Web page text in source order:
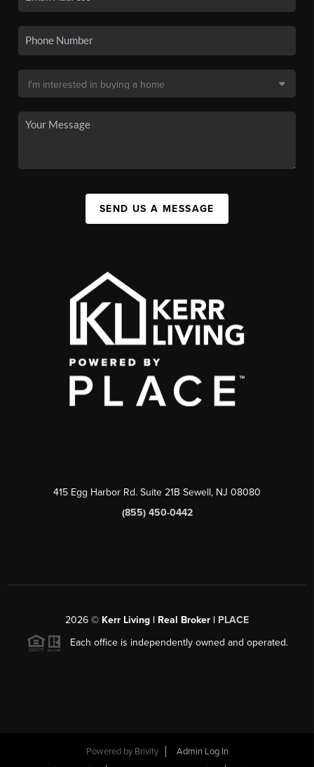
SEND US A MESSAGE
415 Egg Harbor Rd. Suite 21B Sewell, NJ 08080
(855) 450-0442
2026 © Kerr Living | Real Broker | PLACE
Each office is independently owned and operated.
Powered by Brivity
Admin Log In